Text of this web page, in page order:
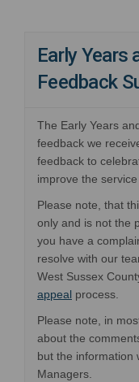
Early Years
Feedback
The Early Years
feedback we
feedback to
improve the
Please note, that
only and is not the
you have a
resolve with our
West Sussex
appeal (External link)
process.
Please note, in
about the
but the information
Managers.